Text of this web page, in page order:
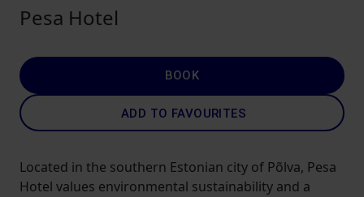
Pesa Hotel
BOOK
ADD TO FAVOURITES
Located in the southern Estonian city of Põlva, Pesa
Hotel values ​​environmental sustainability and a